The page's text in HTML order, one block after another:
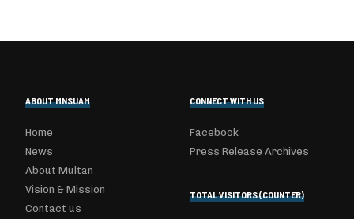
ABOUT MNSUAM
Home
News
About Multan
Vision & Mission
Contact us
CONNECT WITH US
Facebook
Press Release Archives
TOTAL VISITORS (COUNTER)